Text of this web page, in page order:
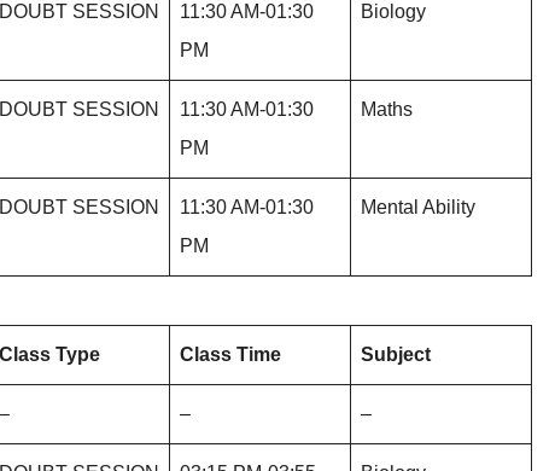
DOUBT SESSION
11:30 AM-01:30
PM
Biology
DOUBT SESSION
11:30 AM-01:30
PM
Maths
DOUBT SESSION
11:30 AM-01:30
PM
Mental Ability
Class Type Class Time Subject
– – –